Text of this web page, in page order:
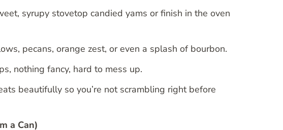
syrupy stovetop candied yams or finish in the oven
pecans, orange zest, or even a splash of bourbon.
nothing fancy, hard to mess up.
beautifully so you’re not scrambling right before
a Can)